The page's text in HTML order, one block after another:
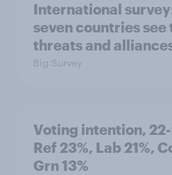
International
seven countries see
threats and
Big Survey
Voting intention,
Ref 23%, Lab 21%,
Grn 13%